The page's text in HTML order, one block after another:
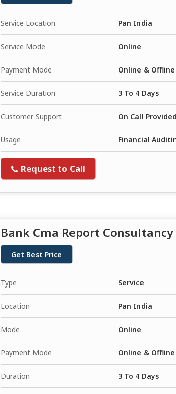
Service Location Pan India
Service Mode Online
Payment Mode Online & Offline
Service Duration 3 To 4 Days
Customer Support On Call
Usage Financial
Request to Call
Bank Cma Report Consultancy
Get Best Price
Type Service
Location Pan India
Mode Online
Payment Mode Online & Offline
Duration 3 To 4 Days